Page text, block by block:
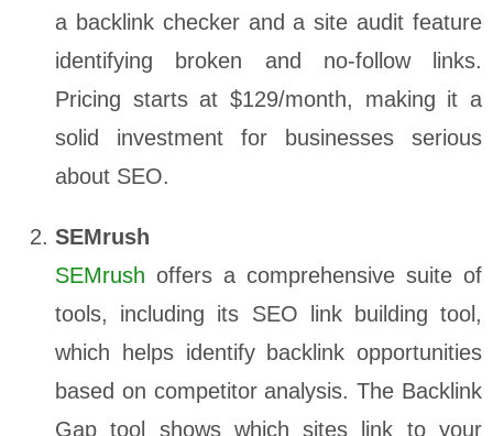
a backlink checker and a site audit feature
identifying broken and no-follow links.
Pricing starts at $129/month, making it a
solid investment for businesses serious
about SEO.
SEMrush
SEMrush offers a comprehensive suite of
tools, including its SEO link building tool,
which helps identify backlink opportunities
based on competitor analysis. The Backlink
Gap tool shows which sites link to your